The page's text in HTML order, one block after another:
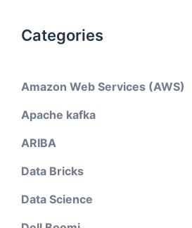
Categories
Amazon Web Services (AWS)
Apache kafka
ARIBA
Data Bricks
Data Science